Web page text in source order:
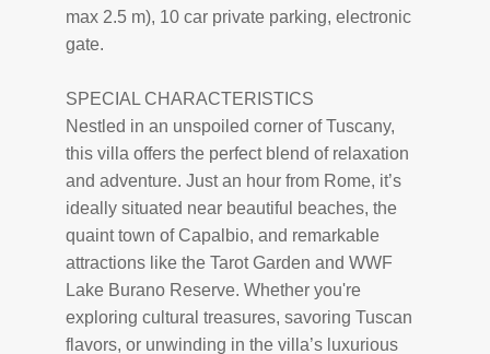
max 2.5 m), 10 car private parking, electronic
gate.
SPECIAL CHARACTERISTICS
Nestled in an unspoiled corner of Tuscany,
this villa offers the perfect blend of relaxation
and adventure. Just an hour from Rome, it’s
ideally situated near beautiful beaches, the
quaint town of Capalbio, and remarkable
attractions like the Tarot Garden and WWF
Lake Burano Reserve. Whether you're
exploring cultural treasures, savoring Tuscan
flavors, or unwinding in the villa’s luxurious